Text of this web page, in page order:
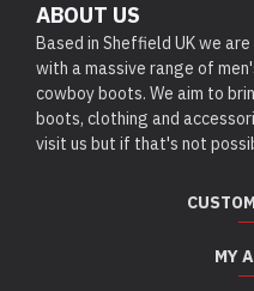
ABOUT US
Based in Sheffield UK we
with a massive range of
cowboy boots. We aim to
boots, clothing and
visit us but if that's not
MY